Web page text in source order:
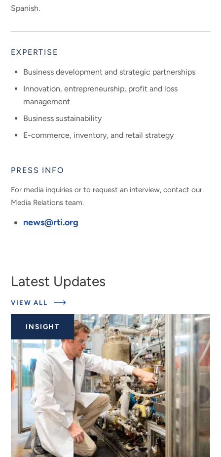
Spanish.
EXPERTISE
Business development and strategic partnerships
Innovation, entrepreneurship, profit and loss
management
Business sustainability
E-commerce, inventory, and retail strategy
PRESS INFO
For media inquiries or to request an interview, contact our
Media Relations team.
news@rti.org
Latest Updates
VIEW ALL
ABOUT
INSIGHT